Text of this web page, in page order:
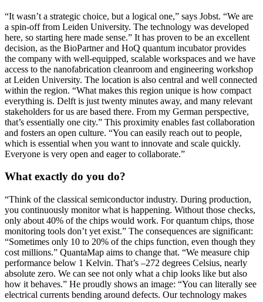
“It wasn’t a strategic choice, but a logical one,” says Jobst. “We are
a spin-off from Leiden University. The technology was developed
here, so starting here made sense.” It has proven to be an excellent
decision, as the BioPartner and HoQ quantum incubator provides
the company with well-equipped, scalable workspaces and we have
access to the nanofabrication cleanroom and engineering workshop
at Leiden University. The location is also central and well connected
within the region. “What makes this region unique is how compact
everything is. Delft is just twenty minutes away, and many relevant
stakeholders for us are based there. From my German perspective,
that’s essentially one city.” This proximity enables fast collaboration
and fosters an open culture. “You can easily reach out to people,
which is essential when you want to innovate and scale quickly.
Everyone is very open and eager to collaborate.”
What exactly do you do?
“Think of the classical semiconductor industry. During production,
you continuously monitor what is happening. Without those checks,
only about 40% of the chips would work. For quantum chips, those
monitoring tools don’t yet exist.” The consequences are significant:
“Sometimes only 10 to 20% of the chips function, even though they
cost millions.” QuantaMap aims to change that. “We measure chip
performance below 1 Kelvin. That’s –272 degrees Celsius, nearly
absolute zero. We can see not only what a chip looks like but also
how it behaves.” He proudly shows an image: “You can literally see
electrical currents bending around defects. Our technology makes